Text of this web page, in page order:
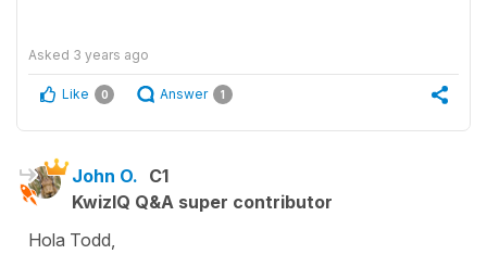
Asked 3 years ago
Like 0 Answer 1
John O. C1
KwizIQ Q&A super contributor
Hola Todd,